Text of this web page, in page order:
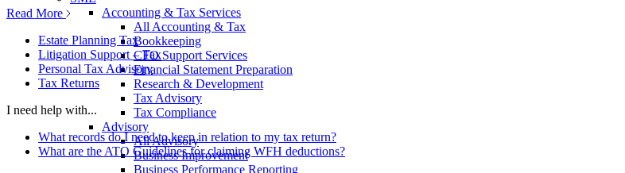
Accounting & Tax Services
All Accounting & Tax
Bookkeeping
CFO Support Services
Financial Statement Preparation
Research & Development
Tax Advisory
Tax Compliance
Advisory
All Advisory
Business Improvement
Business Performance Reporting
Read More
Estate Planning Tax
Litigation Support – Tax
Personal Tax Advisory
Tax Returns
I need help with...
What records do I need to keep in relation to my tax return?
What are the ATO Guidelines for claiming WFH deductions?